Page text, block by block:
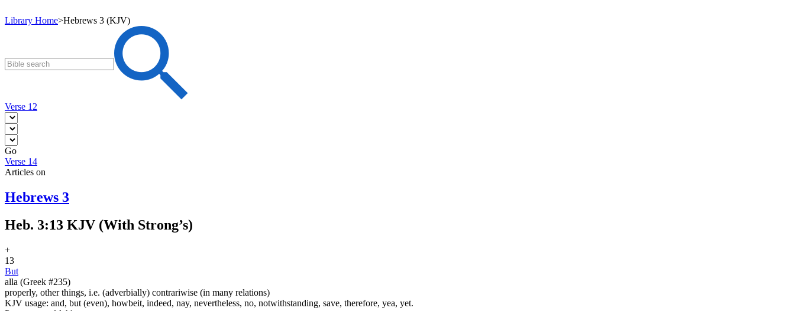
Library Home>Hebrews 3 (KJV)
Verse 12
Go
Verse 14
Articles on
Hebrews 3
Heb. 3:13 KJV (With Strong’s)
+
13
But
alla (Greek #235)
properly, other things, i.e. (adverbially) contrariwise (in many relations)
KJV usage: and, but (even), howbeit, indeed, nay, nevertheless, no, notwithstanding, save, therefore, yea, yet.